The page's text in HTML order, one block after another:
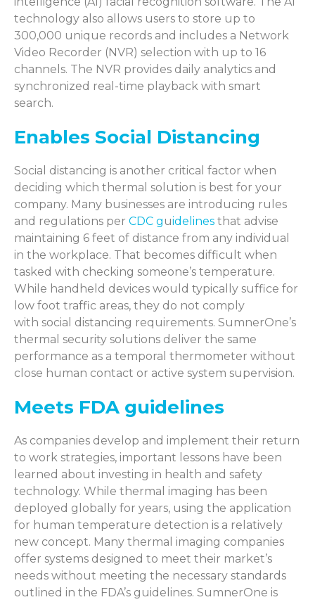
technology also allows users to store up to
300,000 unique records and includes a Network
Video Recorder (NVR) selection with up to 16
channels. The NVR provides daily analytics and
synchronized real-time playback with smart
search.
Enables Social Distancing
Social distancing is another critical factor when
deciding which thermal solution is best for your
company. Many businesses are introducing rules
and regulations per CDC g uidelines that advise
maintaining 6 feet of distance from any individual
in the workplace. That becomes difficult when
tasked with checking someone’s temperature.
While handheld devices would typically suffice for
low foot traffic areas, they do not comply
with social distancing requirements. SumnerOne’s
thermal security solutions deliver the same
performance as a temporal thermometer without
close human contact or active system supervision.
Meets FDA guidelines
As companies develop and implement their return
to work strategies, important lessons have been
learned about investing in health and safety
technology. While thermal imaging has been
deployed globally for years, using the application
for human temperature detection is a relatively
new concept. Many thermal imaging companies
offer systems designed to meet their market’s
needs without meeting the necessary standards
outlined in the FDA’s guidelines. SumnerOne is